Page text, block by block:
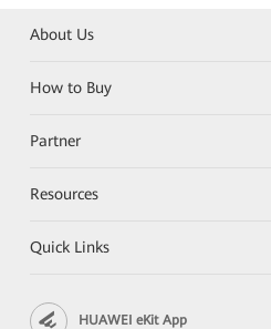
About Us
How to Buy
Partner
Resources
Quick Links
HUAWEI eKit App